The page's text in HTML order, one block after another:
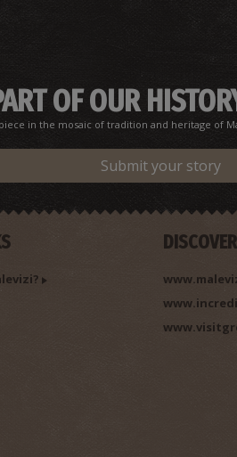
OF OUR
in the mosaic of tradition and heritage of
Submit your story